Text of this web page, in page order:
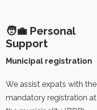
🧑‍💼 Personal
Support
Municipal registration
We assist expats with the
mandatory registration at